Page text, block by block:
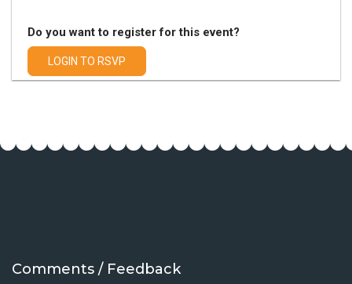
Do you want to register for this event?
LOGIN TO RSVP
Comments / Feedback